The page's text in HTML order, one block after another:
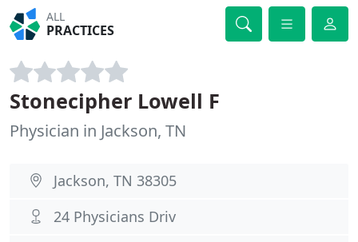
ALL
PRACTICES
Stonecipher Lowell F
Physician in Jackson, TN
Jackson, TN 38305
24 Physicians Driv